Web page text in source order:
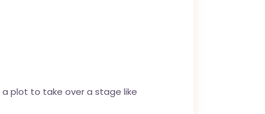
plot to take over a stage like